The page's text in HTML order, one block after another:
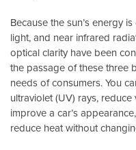
Because the sun’s energy
light, and near infrared
optical clarity have been
the passage of these three
needs of consumers. You
ultraviolet (UV) rays,
improve a car’s
reduce heat without